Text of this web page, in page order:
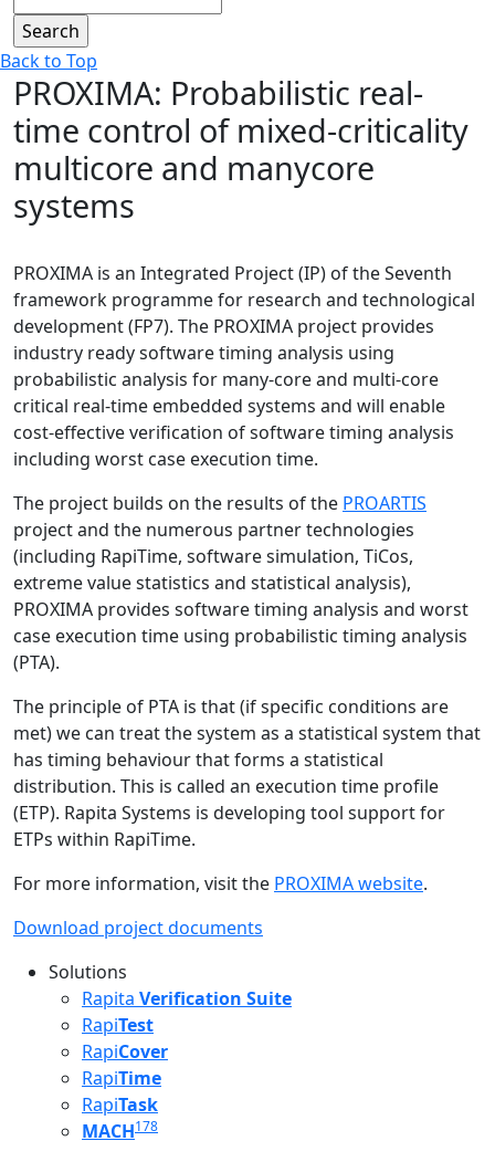
Back to Top
PROXIMA: Probabilistic real-
time control of mixed-criticality
multicore and manycore
systems
PROXIMA is an Integrated Project (IP) of the Seventh
framework programme for research and technological
development (FP7). The PROXIMA project provides
industry ready software timing analysis using
probabilistic analysis for many-core and multi-core
critical real-time embedded systems and will enable
cost-effective verification of software timing analysis
including worst case execution time.
The project builds on the results of the PROARTIS
project and the numerous partner technologies
(including RapiTime, software simulation, TiCos,
extreme value statistics and statistical analysis),
PROXIMA provides software timing analysis and worst
case execution time using probabilistic timing analysis
(PTA).
The principle of PTA is that (if specific conditions are
met) we can treat the system as a statistical system that
has timing behaviour that forms a statistical
distribution. This is called an execution time profile
(ETP). Rapita Systems is developing tool support for
ETPs within RapiTime.
For more information, visit the PROXIMA website.
Download project documents
Solutions
Rapita Verification Suite
RapiTest
RapiCover
RapiTime
RapiTask
MACH178